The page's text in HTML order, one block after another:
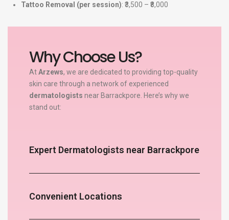
Tattoo Removal (per session): ₹3,500 – ₹8,000
Why Choose Us?
AtArzews, we are dedicated to providing top-quality
skin care through a network of experienced
dermatologists near Barrackpore. Here’s why we
stand out:
Expert Dermatologists near Barrackpore
Convenient Locations